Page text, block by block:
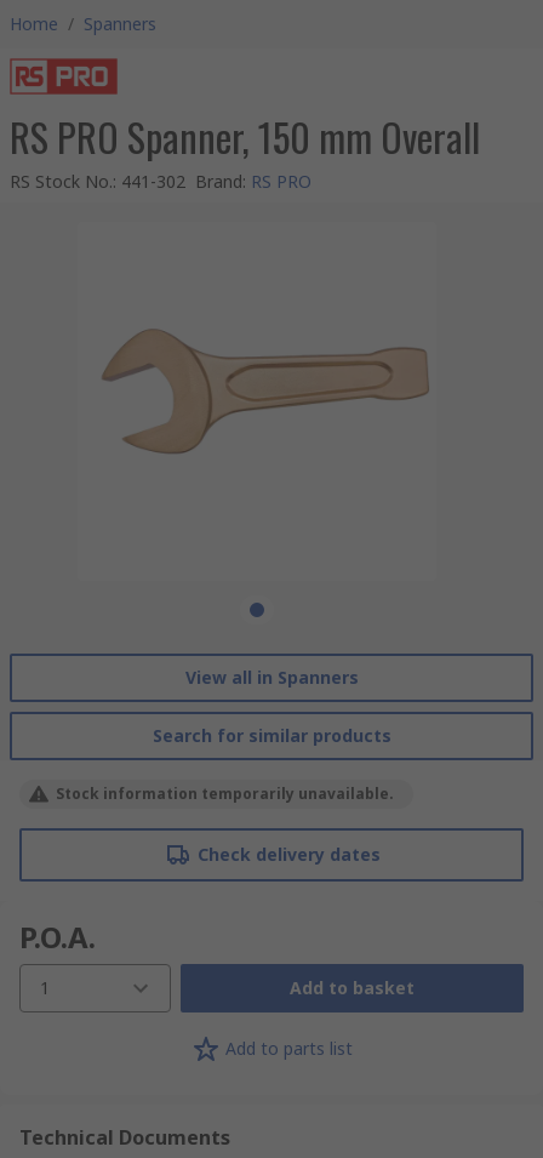
Home / Spanners
RS PRO Spanner, 150 mm Overall
RS Stock No.: 441-302 Brand: RS PRO
View all in Spanners
Search for similar products
Stock information temporarily unavailable.
Check delivery dates
P.O.A.
1 Add to basket
Add to parts list
Technical Documents